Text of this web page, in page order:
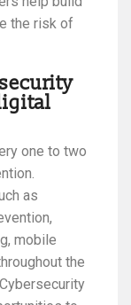
the risk of
one to two
as
mobile
the